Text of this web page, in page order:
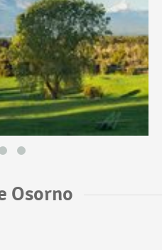
Osorno